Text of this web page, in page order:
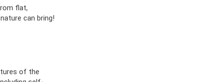
flat,
can bring!
of the